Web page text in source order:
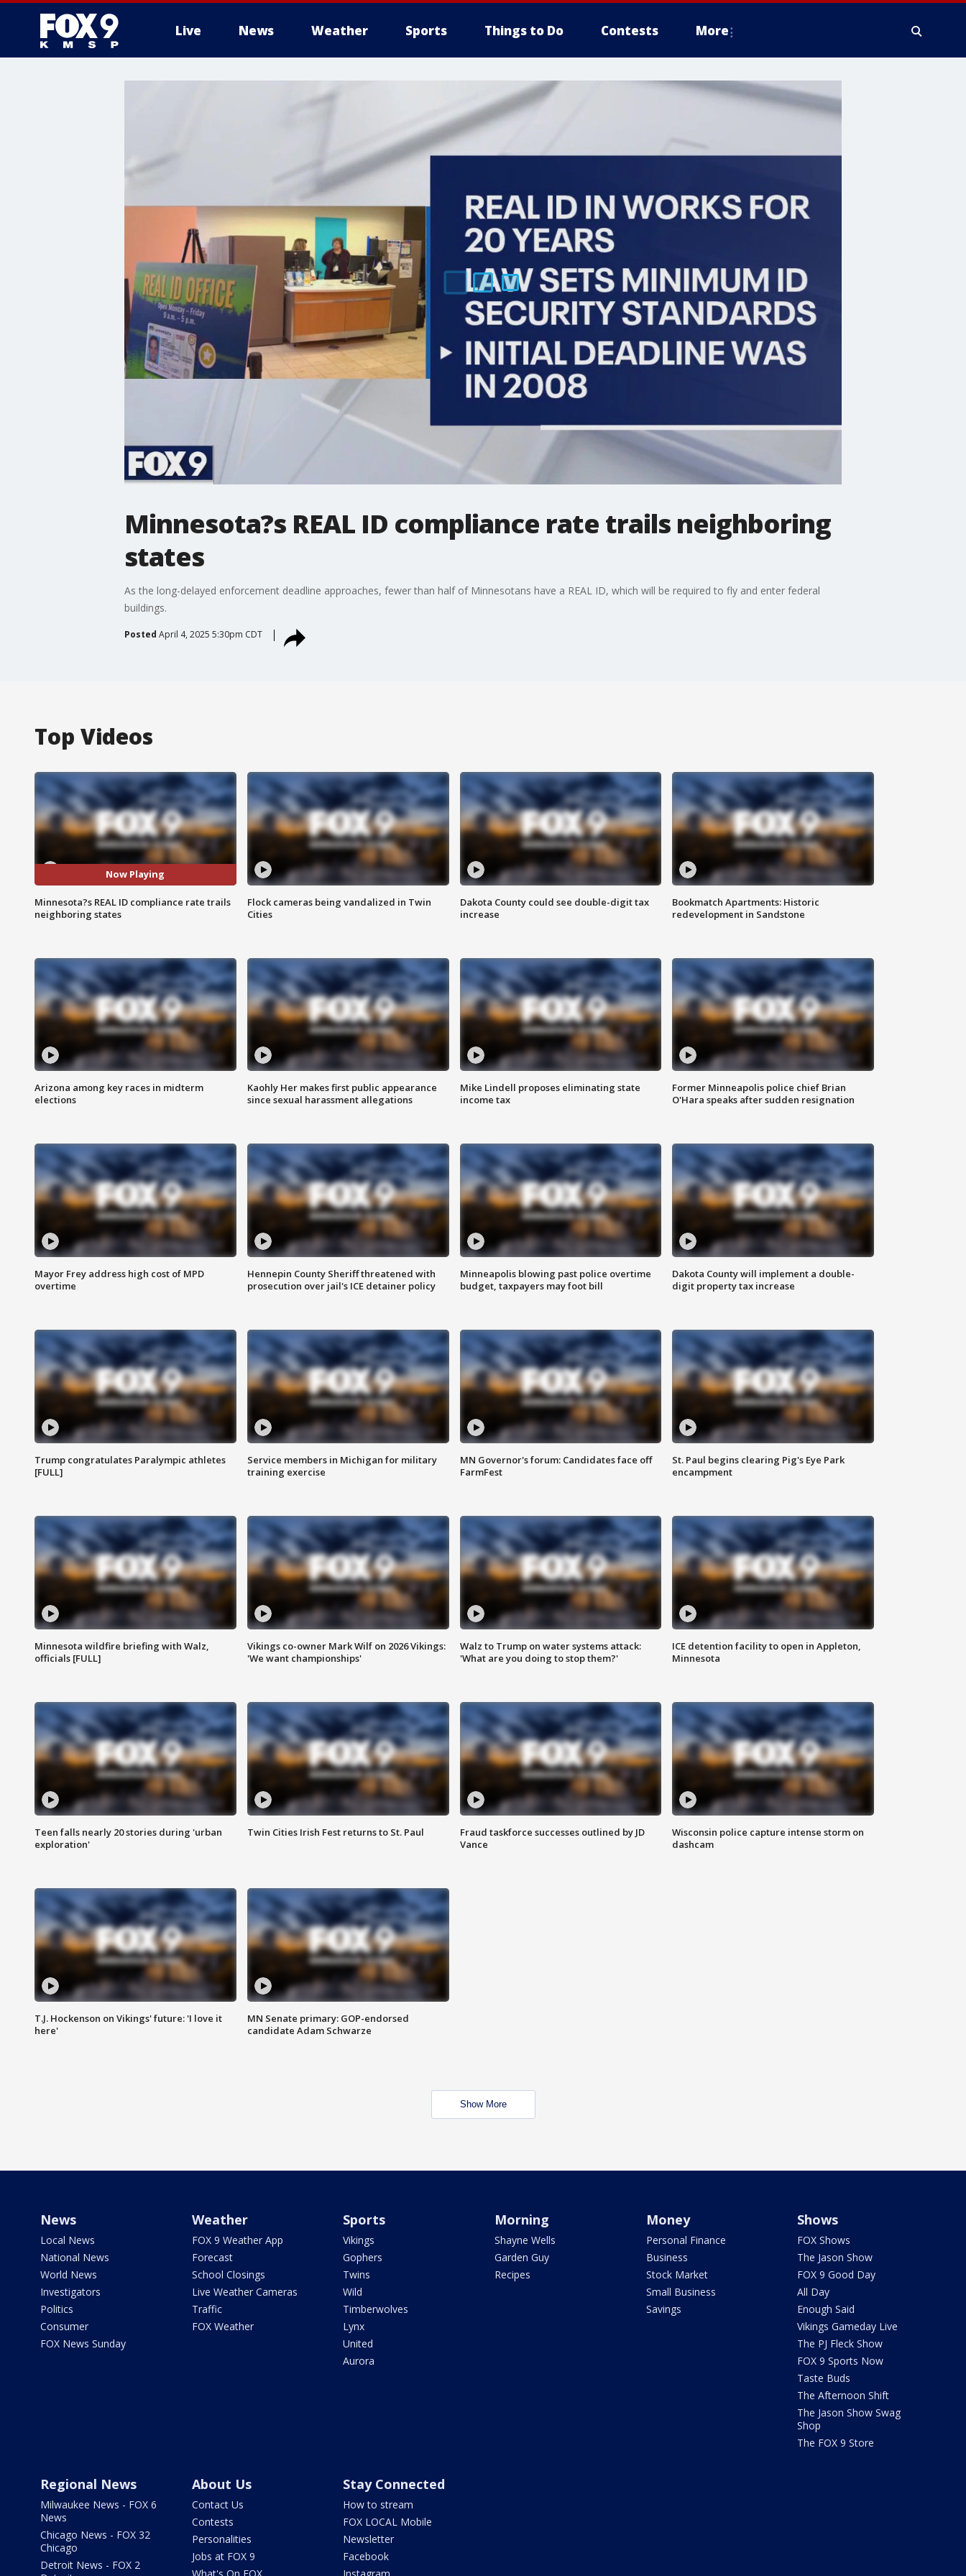
Live News Weather Sports Things to Do Contests More
Minnesota?s REAL ID compliance rate trails neighboring
states
As the long-delayed enforcement deadline approaches, fewer than half of Minnesotans have a REAL ID, which will be required to fly and enter federal
buildings.
Posted April 4, 2025 5:30pm CDT
Top Videos
Now Playing
Minnesota?s REAL ID compliance rate trails
neighboring states
Flock cameras being vandalized in Twin
Cities
Dakota County could see double-digit tax
increase
Bookmatch Apartments: Historic
redevelopment in Sandstone
Arizona among key races in midterm
elections
Kaohly Her makes first public appearance
since sexual harassment allegations
Mike Lindell proposes eliminating state
income tax
Former Minneapolis police chief Brian
O'Hara speaks after sudden resignation
Mayor Frey address high cost of MPD
overtime
Hennepin County Sheriff threatened with
prosecution over jail's ICE detainer policy
Minneapolis blowing past police overtime
budget, taxpayers may foot bill
Dakota County will implement a double-
digit property tax increase
Trump congratulates Paralympic athletes
[FULL]
Service members in Michigan for military
training exercise
MN Governor's forum: Candidates face off
FarmFest
St. Paul begins clearing Pig's Eye Park
encampment
Minnesota wildfire briefing with Walz,
officials [FULL]
Vikings co-owner Mark Wilf on 2026 Vikings:
'We want championships'
Walz to Trump on water systems attack:
'What are you doing to stop them?'
ICE detention facility to open in Appleton,
Minnesota
Teen falls nearly 20 stories during 'urban
exploration'
Twin Cities Irish Fest returns to St. Paul
Fraud taskforce successes outlined by JD
Vance
Wisconsin police capture intense storm on
dashcam
T.J. Hockenson on Vikings' future: 'I love it
here'
MN Senate primary: GOP-endorsed
candidate Adam Schwarze
Show More
News
Local News
National News
World News
Investigators
Politics
Consumer
FOX News Sunday
Weather
FOX 9 Weather App
Forecast
School Closings
Live Weather Cameras
Traffic
FOX Weather
Sports
Vikings
Gophers
Twins
Wild
Timberwolves
Lynx
United
Aurora
Morning
Shayne Wells
Garden Guy
Recipes
Money
Personal Finance
Business
Stock Market
Small Business
Savings
Shows
FOX Shows
The Jason Show
FOX 9 Good Day
All Day
Enough Said
Vikings Gameday Live
The PJ Fleck Show
FOX 9 Sports Now
Taste Buds
The Afternoon Shift
The Jason Show Swag
Shop
The FOX 9 Store
Regional News
Milwaukee News - FOX 6
News
Chicago News - FOX 32
Chicago
Detroit News - FOX 2
About Us
Contact Us
Contests
Personalities
Jobs at FOX 9
Stay Connected
How to stream
FOX LOCAL Mobile
Newsletter
Facebook